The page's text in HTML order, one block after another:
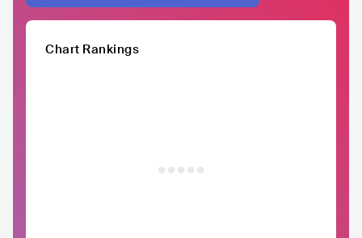
Chart Rankings